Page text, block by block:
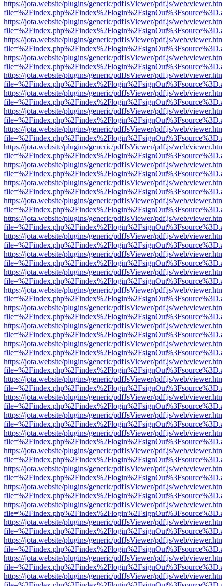
https://jota.website/plugins/generic/pdfJsViewer/pdf.js/web/
https://jota.website/plugins/generic/pdfJsViewer/pdf.js/web/
https://jota.website/plugins/generic/pdfJsViewer/pdf.js/web/
https://jota.website/plugins/generic/pdfJsViewer/pdf.js/web/
https://jota.website/plugins/generic/pdfJsViewer/pdf.js/web/
https://jota.website/plugins/generic/pdfJsViewer/pdf.js/web/
https://jota.website/plugins/generic/pdfJsViewer/pdf.js/web/
https://jota.website/plugins/generic/pdfJsViewer/pdf.js/web/
https://jota.website/plugins/generic/pdfJsViewer/pdf.js/web/
https://jota.website/plugins/generic/pdfJsViewer/pdf.js/web/
https://jota.website/plugins/generic/pdfJsViewer/pdf.js/web/
https://jota.website/plugins/generic/pdfJsViewer/pdf.js/web/
https://jota.website/plugins/generic/pdfJsViewer/pdf.js/web/
https://jota.website/plugins/generic/pdfJsViewer/pdf.js/web/
https://jota.website/plugins/generic/pdfJsViewer/pdf.js/web/
https://jota.website/plugins/generic/pdfJsViewer/pdf.js/web/
https://jota.website/plugins/generic/pdfJsViewer/pdf.js/web/
https://jota.website/plugins/generic/pdfJsViewer/pdf.js/web/
https://jota.website/plugins/generic/pdfJsViewer/pdf.js/web/
https://jota.website/plugins/generic/pdfJsViewer/pdf.js/web/
https://jota.website/plugins/generic/pdfJsViewer/pdf.js/web/
https://jota.website/plugins/generic/pdfJsViewer/pdf.js/web/
https://jota.website/plugins/generic/pdfJsViewer/pdf.js/web/
https://jota.website/plugins/generic/pdfJsViewer/pdf.js/web/
https://jota.website/plugins/generic/pdfJsViewer/pdf.js/web/
https://jota.website/plugins/generic/pdfJsViewer/pdf.js/web/
https://jota.website/plugins/generic/pdfJsViewer/pdf.js/web/
https://jota.website/plugins/generic/pdfJsViewer/pdf.js/web/
https://jota.website/plugins/generic/pdfJsViewer/pdf.js/web/
https://jota.website/plugins/generic/pdfJsViewer/pdf.js/web/
https://jota.website/plugins/generic/pdfJsViewer/pdf.js/web/
https://jota.website/plugins/generic/pdfJsViewer/pdf.js/web/
https://jota.website/plugins/generic/pdfJsViewer/pdf.js/web/